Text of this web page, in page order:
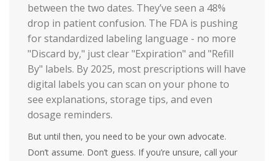
between the two dates. They’ve seen a 48%
drop in patient confusion. The FDA is pushing
for standardized labeling language - no more
"Discard by," just clear "Expiration" and "Refill
By" labels. By 2025, most prescriptions will have
digital labels you can scan on your phone to
see explanations, storage tips, and even
dosage reminders.
But until then, you need to be your own advocate.
Don’t assume. Don’t guess. If you’re unsure, call your